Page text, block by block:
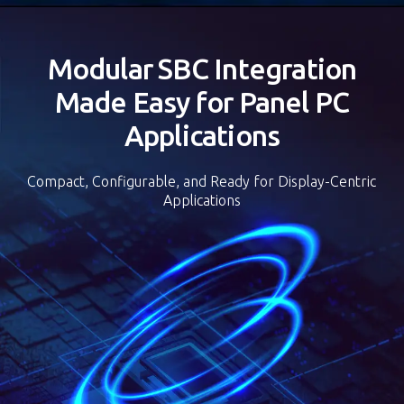
Modular SBC Integration
Made Easy for Panel PC
Applications
Compact, Configurable, and Ready for Display-Centric
Applications